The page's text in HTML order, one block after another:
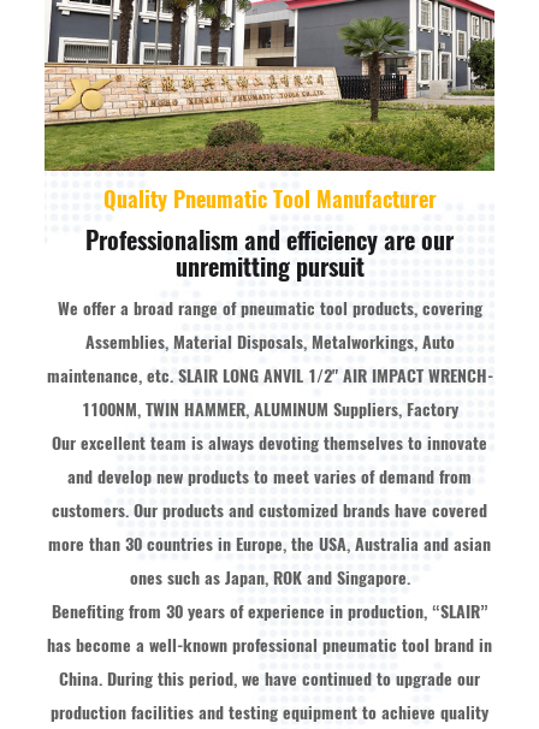
Quality Pneumatic Tool Manufacturer
Professionalism and efficiency are our
unremitting pursuit
We offer a broad range of pneumatic tool products, covering
Assemblies, Material Disposals, Metalworkings, Auto
maintenance, etc. SLAIR LONG ANVIL 1/2" AIR IMPACT WRENCH-
1100NM, TWIN HAMMER, ALUMINUM Suppliers, Factory
Our excellent team is always devoting themselves to innovate
and develop new products to meet varies of demand from
customers. Our products and customized brands have covered
more than 30 countries in Europe, the USA, Australia and asian
ones such as Japan, ROK and Singapore.
Benefiting from 30 years of experience in production, “SLAIR”
has become a well-known professional pneumatic tool brand in
China. During this period, we have continued to upgrade our
production facilities and testing equipment to achieve quality